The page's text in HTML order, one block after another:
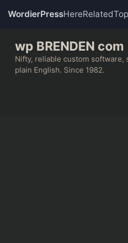
WordierPressHereRelated
content
wp BRENDEN com
Nifty, reliable custom software,
plain English. Since 1982.